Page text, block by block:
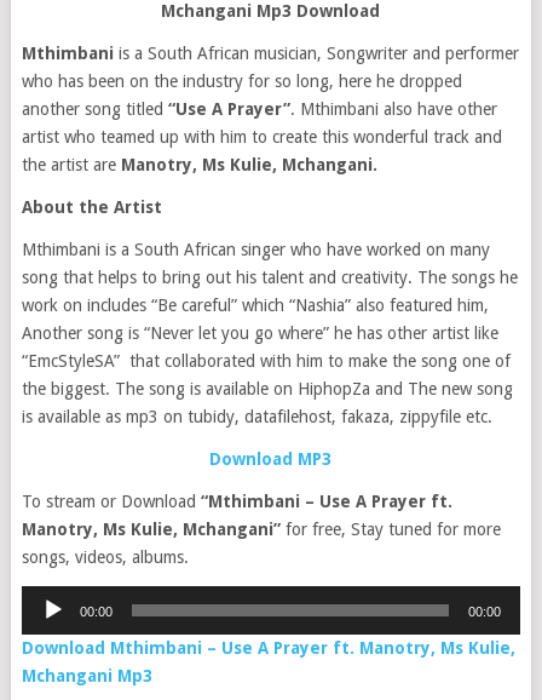
Mchangani Mp3 Download
Mthimbani is a South African musician, Songwriter and performer
who has been on the industry for so long, here he dropped
another song titled “Use A Prayer”. Mthimbani also have other
artist who teamed up with him to create this wonderful track and
the artist are Manotry, Ms Kulie, Mchangani.
About the Artist
Mthimbani is a South African singer who have worked on many
song that helps to bring out his talent and creativity. The songs he
work on includes “Be careful” which “Nashia” also featured him,
Another song is “Never let you go where” he has other artist like
“EmcStyleSA” that collaborated with him to make the song one of
the biggest. The song is available on HiphopZa and The new song
is available as mp3 on tubidy, datafilehost, fakaza, zippyfile etc.
Download MP3
To stream or Download “Mthimbani – Use A Prayer ft.
Manotry, Ms Kulie, Mchangani” for free, Stay tuned for more
songs, videos, albums.
Audio
00:00 00:00
Download Mthimbani – Use A Prayer ft. Manotry, Ms Kulie,
Mchangani Mp3